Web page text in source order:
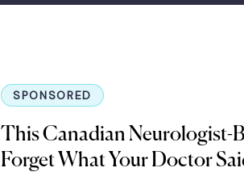
SPONSORED
This Canadian Neurologist-
Forget What Your Doctor